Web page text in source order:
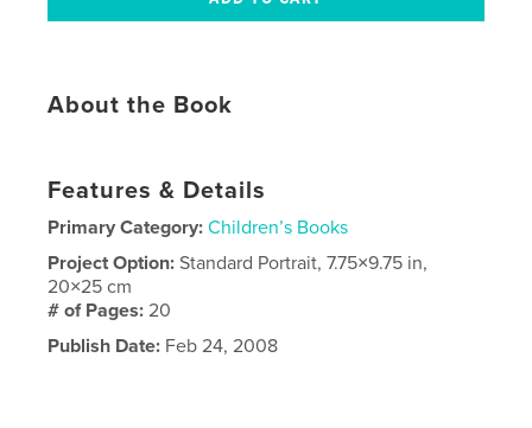
About the Book
Features & Details
Primary Category: Children’s Books
Project Option:Standard Portrait, 7.75×9.75 in,
20×25 cm
# of Pages:20
Publish Date: Feb 24, 2008